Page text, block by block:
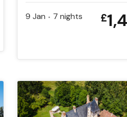
9 Jan • 7 nights £